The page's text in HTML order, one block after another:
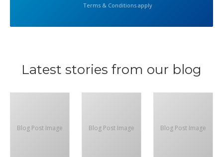
Terms & Conditions apply
Latest stories from our blog
Blog Post Image Blog Post Image Blog Post Image